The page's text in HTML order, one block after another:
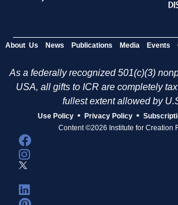
About Us News Publications Media Events
As a federally recognized 501(c)(3)
USA, all gifts to ICR are completely
fullest extent allowed by
Use Policy • Privacy Policy •
Content ©2026 Institute for Creation